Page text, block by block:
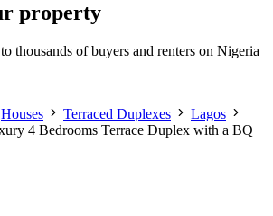
property
thousands of buyers and renters on Nigeria
Houses Terraced Duplexes
Lagos
4 Bedrooms Terrace Duplex with a BQ